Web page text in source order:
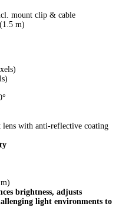
mount clip & cable
m)
lens with anti-reflective coating
brightness, adjusts
light environments to